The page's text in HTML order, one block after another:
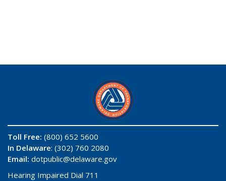
Toll Free: (800) 652 5600
In Delaware: (302) 760 2080
Email: dotpublic@delaware.gov
Hearing Impaired Dial 711